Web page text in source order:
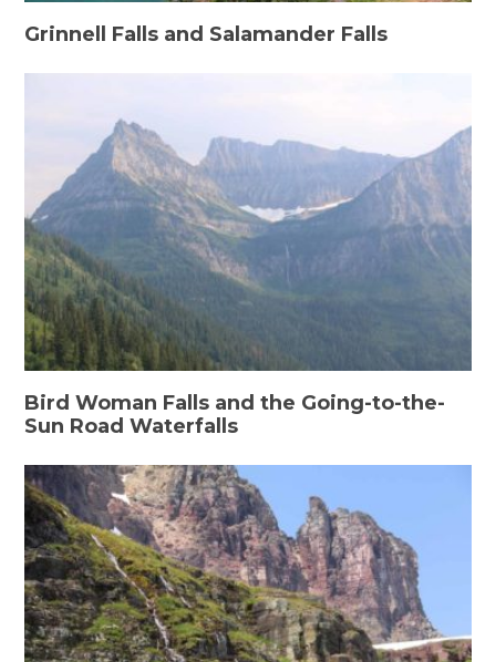
Grinnell Falls and Salamander Falls
Bird Woman Falls and the Going-to-the-
Sun Road Waterfalls